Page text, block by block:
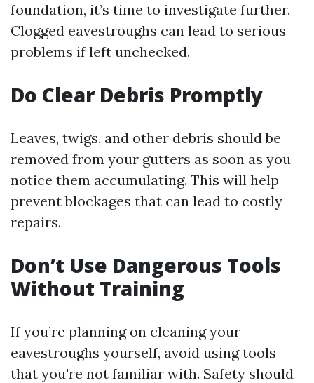
foundation, it’s time to investigate further.
Clogged eavestroughs can lead to serious
problems if left unchecked.
Do Clear Debris Promptly
Leaves, twigs, and other debris should be
removed from your gutters as soon as you
notice them accumulating. This will help
prevent blockages that can lead to costly
repairs.
Don’t Use Dangerous Tools
Without Training
If you’re planning on cleaning your
eavestroughs yourself, avoid using tools
that you're not familiar with. Safety should